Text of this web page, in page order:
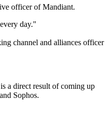
officer of Mandiant.
day."
channel and alliances officer
a direct result of coming up
Sophos.